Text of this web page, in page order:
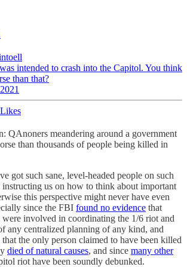
intended to crash into the Capitol. You think
than that?
QAnoners meandering around a government
than thousands of people being killed in
got such sane, level-headed people on such
us on how to think about important
this perspective might never have even
since the FBI found no evidence that
involved in coordinating the 1/6 riot and
any centralized planning of any kind, and
the only person claimed to have been killed
died of natural causes, and since many other
riot have been soundly debunked.